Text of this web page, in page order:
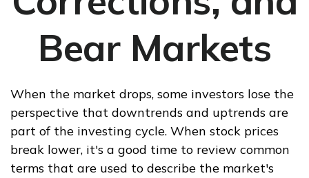
Bear Markets
When the market drops, some investors lose the
perspective that downtrends and uptrends are
part of the investing cycle. When stock prices
break lower, it's a good time to review common
terms that are used to describe the market's